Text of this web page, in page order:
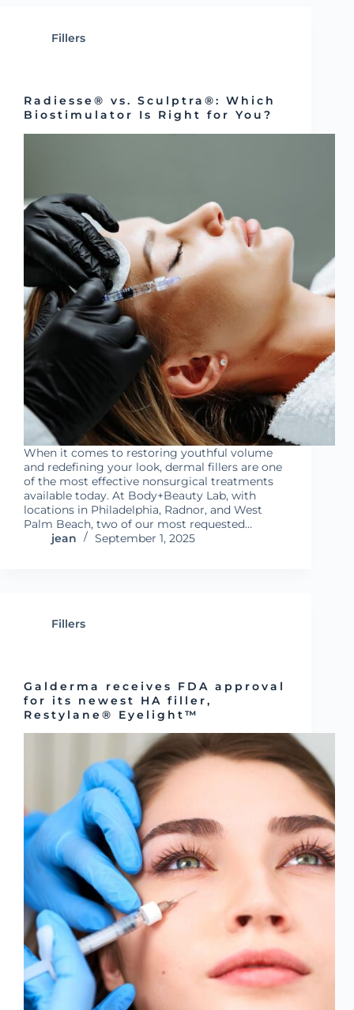
Fillers
Radiesse® vs. Sculptra®: Which
Biostimulator Is Right for You?
When it comes to restoring youthful volume
and redefining your look, dermal fillers are one
of the most effective nonsurgical treatments
available today. At Body+Beauty Lab, with
locations in Philadelphia, Radnor, and West
Palm Beach, two of our most requested…
jean
September 1, 2025
Fillers
Galderma receives FDA approval
for its newest HA filler,
Restylane® Eyelight™